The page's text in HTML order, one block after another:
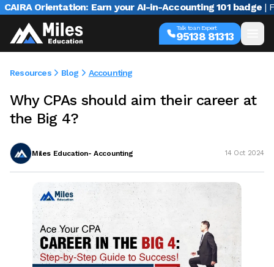
Orientation: Earn your AI-in-Accounting 101 badge | Free
Talk to an Expert
95138 81313
Resources Blog Accounting
Why CPAs should aim their career at
the Big 4?
Miles Education- Accounting 14 Oct 2024